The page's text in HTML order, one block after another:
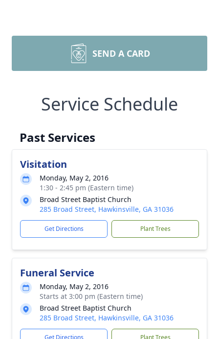
SEND A CARD
Service Schedule
Past Services
Visitation
Monday, May 2, 2016
1:30 - 2:45 pm (Eastern time)
Broad Street Baptist Church
285 Broad Street, Hawkinsville, GA 31036
Get Directions Plant Trees
Funeral Service
Monday, May 2, 2016
Starts at 3:00 pm (Eastern time)
Broad Street Baptist Church
285 Broad Street, Hawkinsville, GA 31036
Get Directions Plant Trees